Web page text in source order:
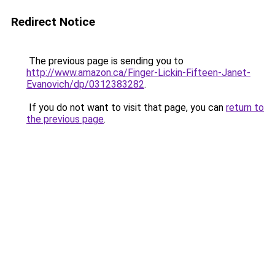
Redirect Notice
The previous page is sending you to
http://www.amazon.ca/Finger-Lickin-Fifteen-Janet-
Evanovich/dp/0312383282.
If you do not want to visit that page, you can return to
the previous page.